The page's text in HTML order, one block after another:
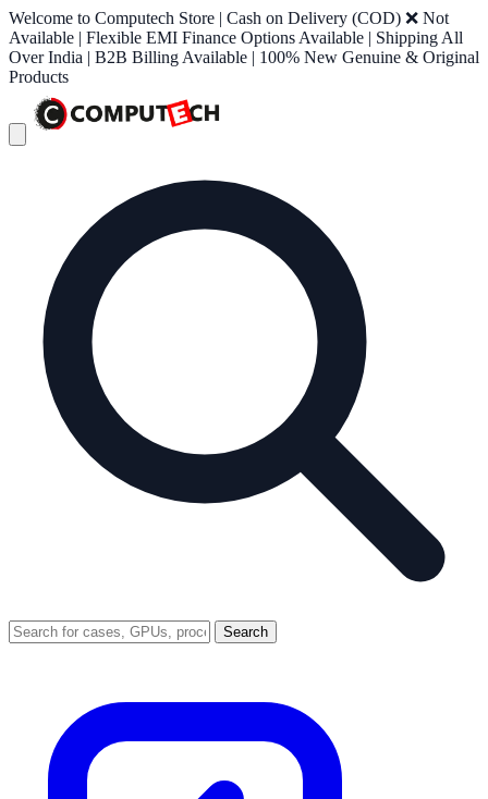
Welcome to Computech Store | Cash on Delivery (COD) ❌ Not
Available | Flexible EMI Finance Options Available | Shipping All
Over India | B2B Billing Available | 100% New Genuine & Original
Products
Search